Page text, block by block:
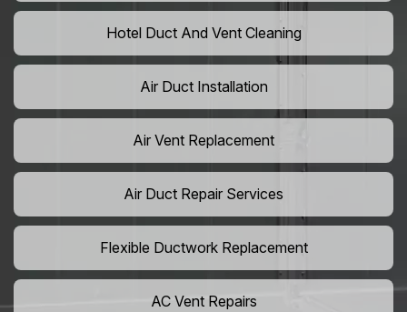
Hotel Duct And Vent Cleaning
Air Duct Installation
Air Vent Replacement
Air Duct Repair Services
Flexible Ductwork Replacement
AC Vent Repairs